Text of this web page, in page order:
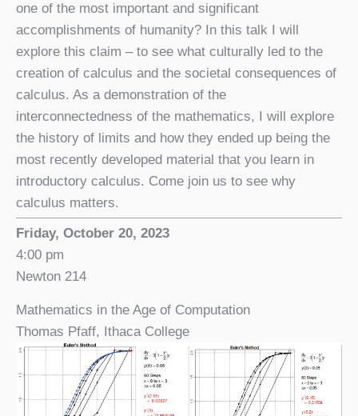
one of the most important and significant
accomplishments of humanity? In this talk I will
explore this claim – to see what culturally led to the
creation of calculus and the societal consequences of
calculus. As a demonstration of the
interconnectedness of the mathematics, I will explore
the history of limits and how they ended up being the
most recently developed material that you learn in
introductory calculus. Come join us to see why
calculus matters.
Friday, October 20, 2023
4:00 pm
Newton 214
Mathematics in the Age of Computation
Thomas Pfaff, Ithaca College